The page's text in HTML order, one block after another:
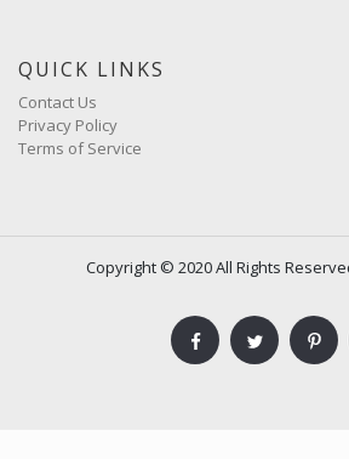
QUICK LINKS
Contact Us
Privacy Policy
Terms of Service
Copyright © 2020 All Rights